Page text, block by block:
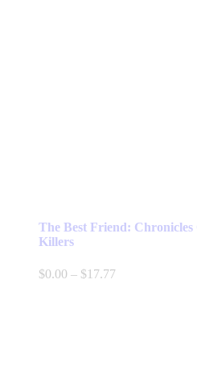
The Best Friend:
Killers
$0.00 – $17.77Price